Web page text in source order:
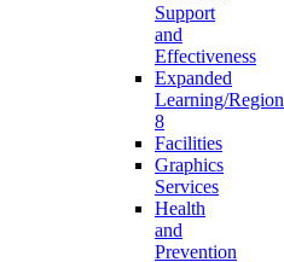
Support
and
Effectiveness
Expanded
Learning/Region
8
Facilities
Graphics
Services
Health
and
Prevention